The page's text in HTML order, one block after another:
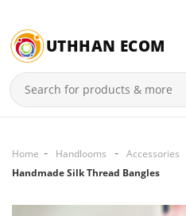
UTHHAN ECOM
Home Handlooms
Accessories
Handmade Silk Thread Bangles